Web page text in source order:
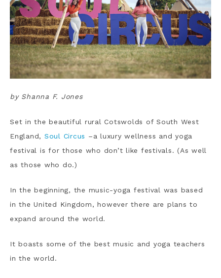
by Shanna F. Jones
Set in the beautiful rural Cotswolds of South West
England, Soul Circus –a luxury wellness and yoga
festival is for those who don’t like festivals. (As well
as those who do.)
In the beginning, the music-yoga festival was based
in the United Kingdom, however there are plans to
expand around the world.
It boasts some of the best music and yoga teachers
in the world.